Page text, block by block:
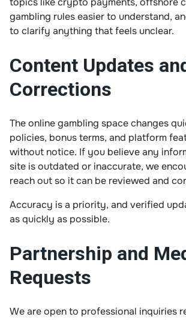
gambling rules easier to understand,
to clarify anything that feels unclear.
Content Updates
Corrections
The online gambling space changes
policies, bonus terms, and platform
without notice. If you believe any
site is outdated or inaccurate, we
reach out so it can be reviewed and
Accuracy is a priority, and verified
as quickly as possible.
Partnership and
Requests
We are open to professional inquiries